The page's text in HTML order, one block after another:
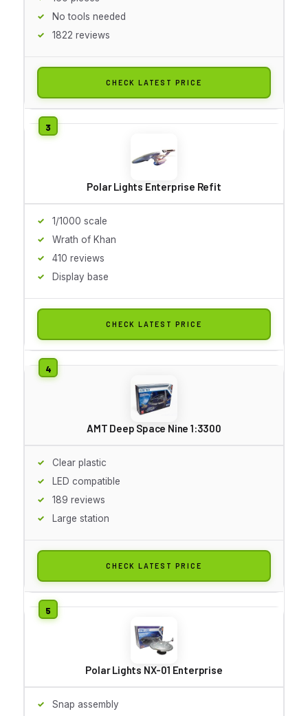
No tools needed
1822 reviews
CHECK LATEST PRICE
Polar Lights Enterprise Refit
1/1000 scale
Wrath of Khan
410 reviews
Display base
CHECK LATEST PRICE
AMT Deep Space Nine 1:3300
Clear plastic
LED compatible
189 reviews
Large station
CHECK LATEST PRICE
Polar Lights NX-01 Enterprise
Snap assembly